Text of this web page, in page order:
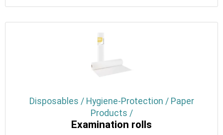
Disposables / Hygiene-Protection / Paper
Products /
Examination rolls